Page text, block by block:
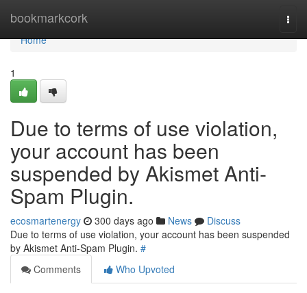
bookmarkcork
Home
Home
1
Due to terms of use violation,
your account has been
suspended by Akismet Anti-
Spam Plugin.
ecosmartenergy 300 days ago News
Discuss
Due to terms of use violation, your account has been suspended
by Akismet Anti-Spam Plugin. #
Comments
Who Upvoted